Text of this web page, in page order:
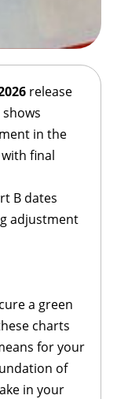
release
in the
final
B dates
adjustment
a green
charts
for your
of
in your